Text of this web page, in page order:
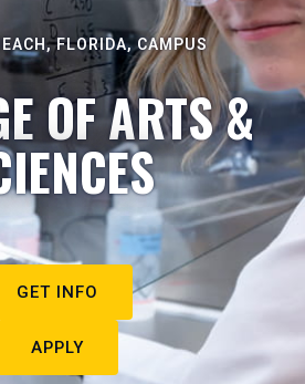
FLORIDA, CAMPUS
OF ARTS &
GET INFO
APPLY